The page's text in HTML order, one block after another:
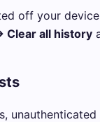
off your
Clear all history
unauthenticated